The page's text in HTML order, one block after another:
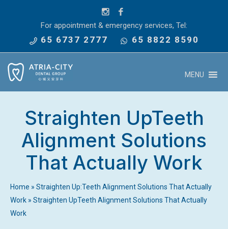
For appointment & emergency services, Tel:
65 6737 2777 65 8822 8590
MENU
Straighten UpTeeth
Alignment Solutions
That Actually Work
Home » Straighten Up:Teeth Alignment Solutions That Actually
Work » Straighten UpTeeth Alignment Solutions That Actually
Work